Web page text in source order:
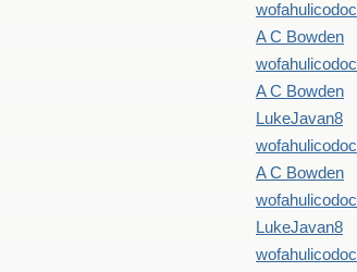
wofahulicodoc
A C Bowden
wofahulicodoc
A C Bowden
LukeJavan8
wofahulicodoc
A C Bowden
wofahulicodoc
LukeJavan8
wofahulicodoc